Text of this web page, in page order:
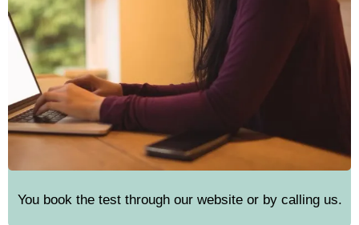
You book the test through our website or by calling us.